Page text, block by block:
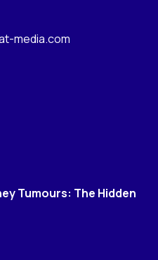
media.com
Tumours: The Hidden